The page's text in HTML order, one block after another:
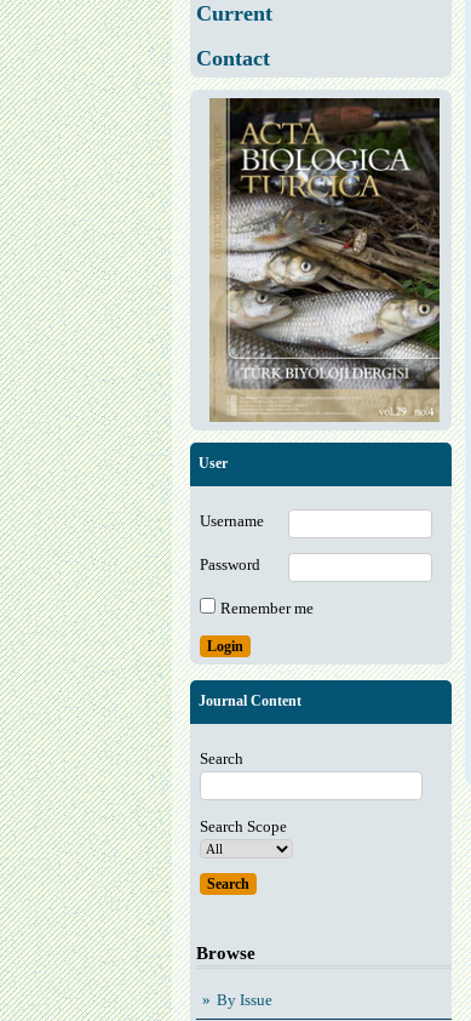
Current
Contact
User
Username
Password
Remember me
Journal Content
Search
Search Scope
Browse
By Issue